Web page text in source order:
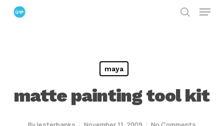
Skip
Menu
maya
matte painting tool kit